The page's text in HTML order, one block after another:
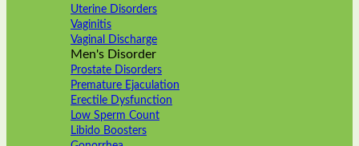
Uterine Disorders
Vaginitis
Vaginal Discharge
Men's Disorder
Prostate Disorders
Premature Ejaculation
Erectile Dysfunction
Low Sperm Count
Libido Boosters